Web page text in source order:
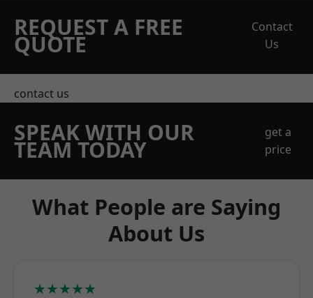
REQUEST A FREE
QUOTE
Contact
Us
contact us
SPEAK WITH OUR
TEAM TODAY
get a
price
What People are Saying
About Us
★★★★★